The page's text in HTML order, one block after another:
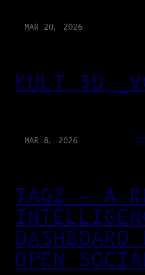
MAR 20, 2026
KULT 3D
MAR 8, 2026
TAGZ — A
OPEN